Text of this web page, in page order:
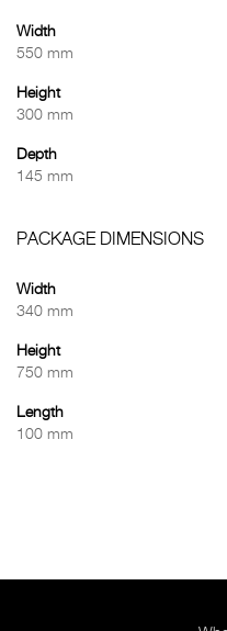
Width
550 mm
Height
300 mm
Depth
145 mm
PACKAGE DIMENSIONS
Width
340 mm
Height
750 mm
Length
100 mm